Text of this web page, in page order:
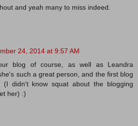
and yeah many to miss indeed.
24, 2014 at 9:57 AM
blog of course, as well as Leandra
such a great person, and the first blog
(I didn't know squat about the blogging
her) :)